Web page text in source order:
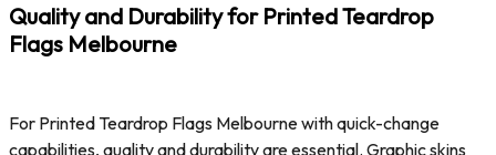
Quality and Durability for Printed Teardrop
Flags Melbourne
For Printed Teardrop Flags Melbourne with quick-change
capabilities, quality and durability are essential. Graphic skins